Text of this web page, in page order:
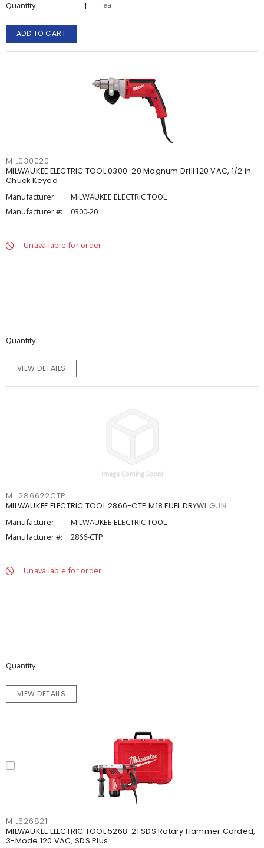
Quantity ea
ADD TO CART
MIL030020
MILWAUKEE ELECTRIC TOOL 0300-20 Magnum Drill 120 VAC, 1/2 in
Chuck Keyed
Manufacturer:
MILWAUKEE ELECTRIC TOOL
Manufacturer #:
0300-20
Unavailable for order
Quantity
VIEW DETAILS
MIL286622CTP
MILWAUKEE ELECTRIC TOOL 2866-CTP M18 FUEL DRYWL GUN
Manufacturer:
MILWAUKEE ELECTRIC TOOL
Manufacturer #:
2866-CTP
Unavailable for order
Quantity
VIEW DETAILS
MIL526821
MILWAUKEE ELECTRIC TOOL 5268-21 SDS Rotary Hammer Corded,
3-Mode 120 VAC, SDS Plus